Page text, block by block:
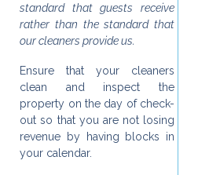
standard that guests receive
rather than the standard that
our cleaners provide us.
Ensure that your cleaners
clean and inspect the
property on the day of check-
out so that you are not losing
revenue by having blocks in
your calendar.